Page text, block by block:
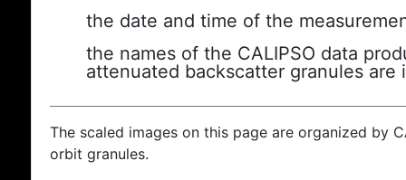
the date and time of the
the names of the CALIPSO data
attenuated backscatter granules are
The scaled images on this page are organized by
orbit granules.